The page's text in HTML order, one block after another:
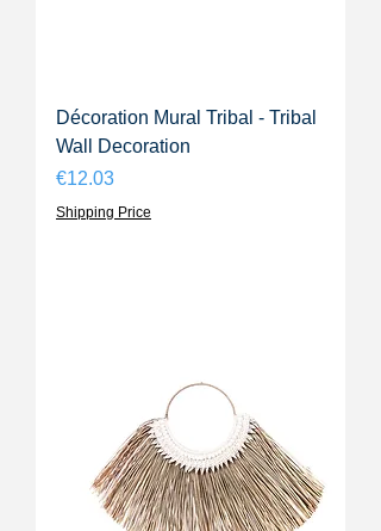
Décoration Mural Tribal - Tribal
Wall Decoration
Price
€12.03
Shipping Price